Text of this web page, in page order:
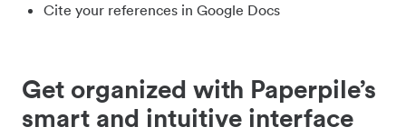
Cite your references in Google Docs
Get organized with Paperpile’s
smart and intuitive interface